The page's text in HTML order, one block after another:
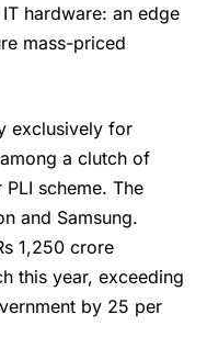
hardware: an edge
mass-priced
exclusively for
a clutch of
scheme. The
and Samsung.
1,250 crore
this year, exceeding
by 25 per